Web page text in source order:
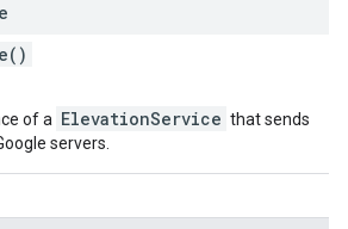
of a ElevationService that sends
servers.